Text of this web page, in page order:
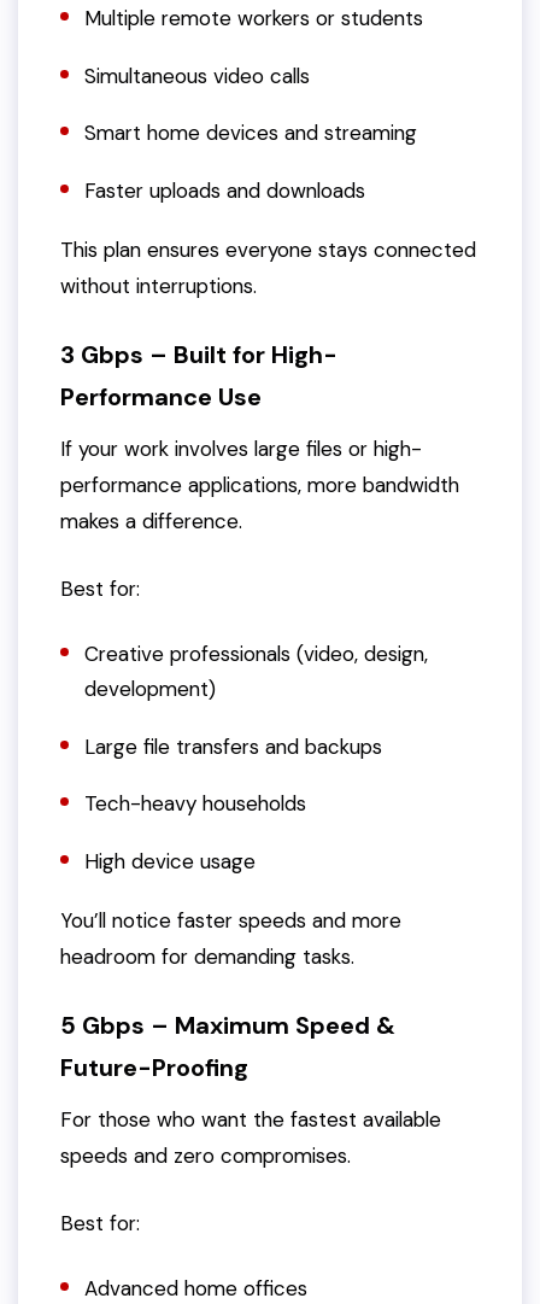
Multiple remote workers or students
Simultaneous video calls
Smart home devices and streaming
Faster uploads and downloads
This plan ensures everyone stays connected
without interruptions.
3 Gbps – Built for High-
Performance Use
If your work involves large files or high-
performance applications, more bandwidth
makes a difference.
Best for:
Creative professionals (video, design,
development)
Large file transfers and backups
Tech-heavy households
High device usage
You’ll notice faster speeds and more
headroom for demanding tasks.
5 Gbps – Maximum Speed &
Future-Proofing
For those who want the fastest available
speeds and zero compromises.
Best for:
Advanced home offices